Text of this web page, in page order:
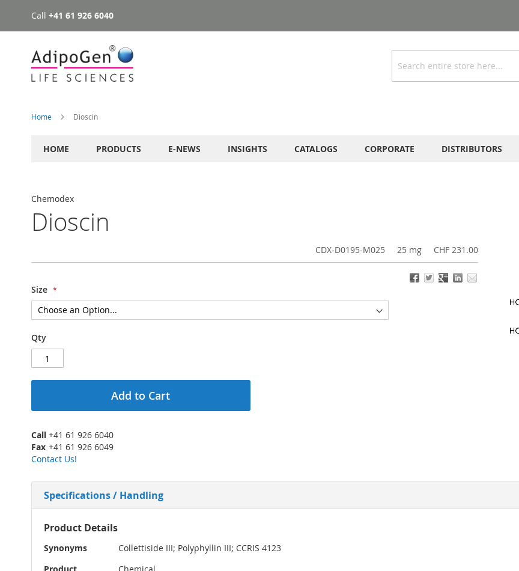
Skip
to
Call +41 61 926 6040
Search
Home Dioscin
HOME PRODUCTS E-NEWS INSIGHTS CATALOGS CORPORATE DISTRIBUTORS
Chemodex
Dioscin
CDX-D0195-M025 25 mg CHF 231.00
Size
Qty
Add to Cart
Call +41 61 926 6040
Fax +41 61 926 6049
Contact Us!
Specifications / Handling
More
Product Details
Synonyms
Collettiside III; Polyphyllin III; CCRIS 4123